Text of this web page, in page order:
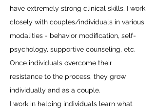
have extremely strong clinical skills. I work
closely with couples/individuals in various
modalities - behavior modification, self-
psychology, supportive counseling, etc.
Once individuals overcome their
resistance to the process, they grow
individually and as a couple.
I work in helping individuals learn what